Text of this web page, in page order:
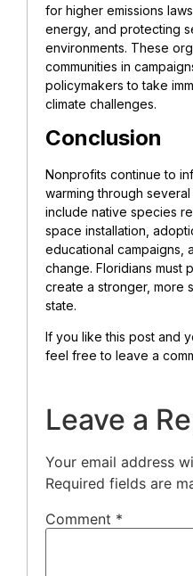
for higher emissions
energy, and protecting
environments. These
communities in
policymakers to take
climate challenges.
Conclusion
Nonprofits continue to
warming through
include native species
space installation,
educational campaigns,
change. Floridians must
create a stronger, more
state.
If you like this post and
feel free to leave a
Leave a
Your email address
Required fields are
Comment *